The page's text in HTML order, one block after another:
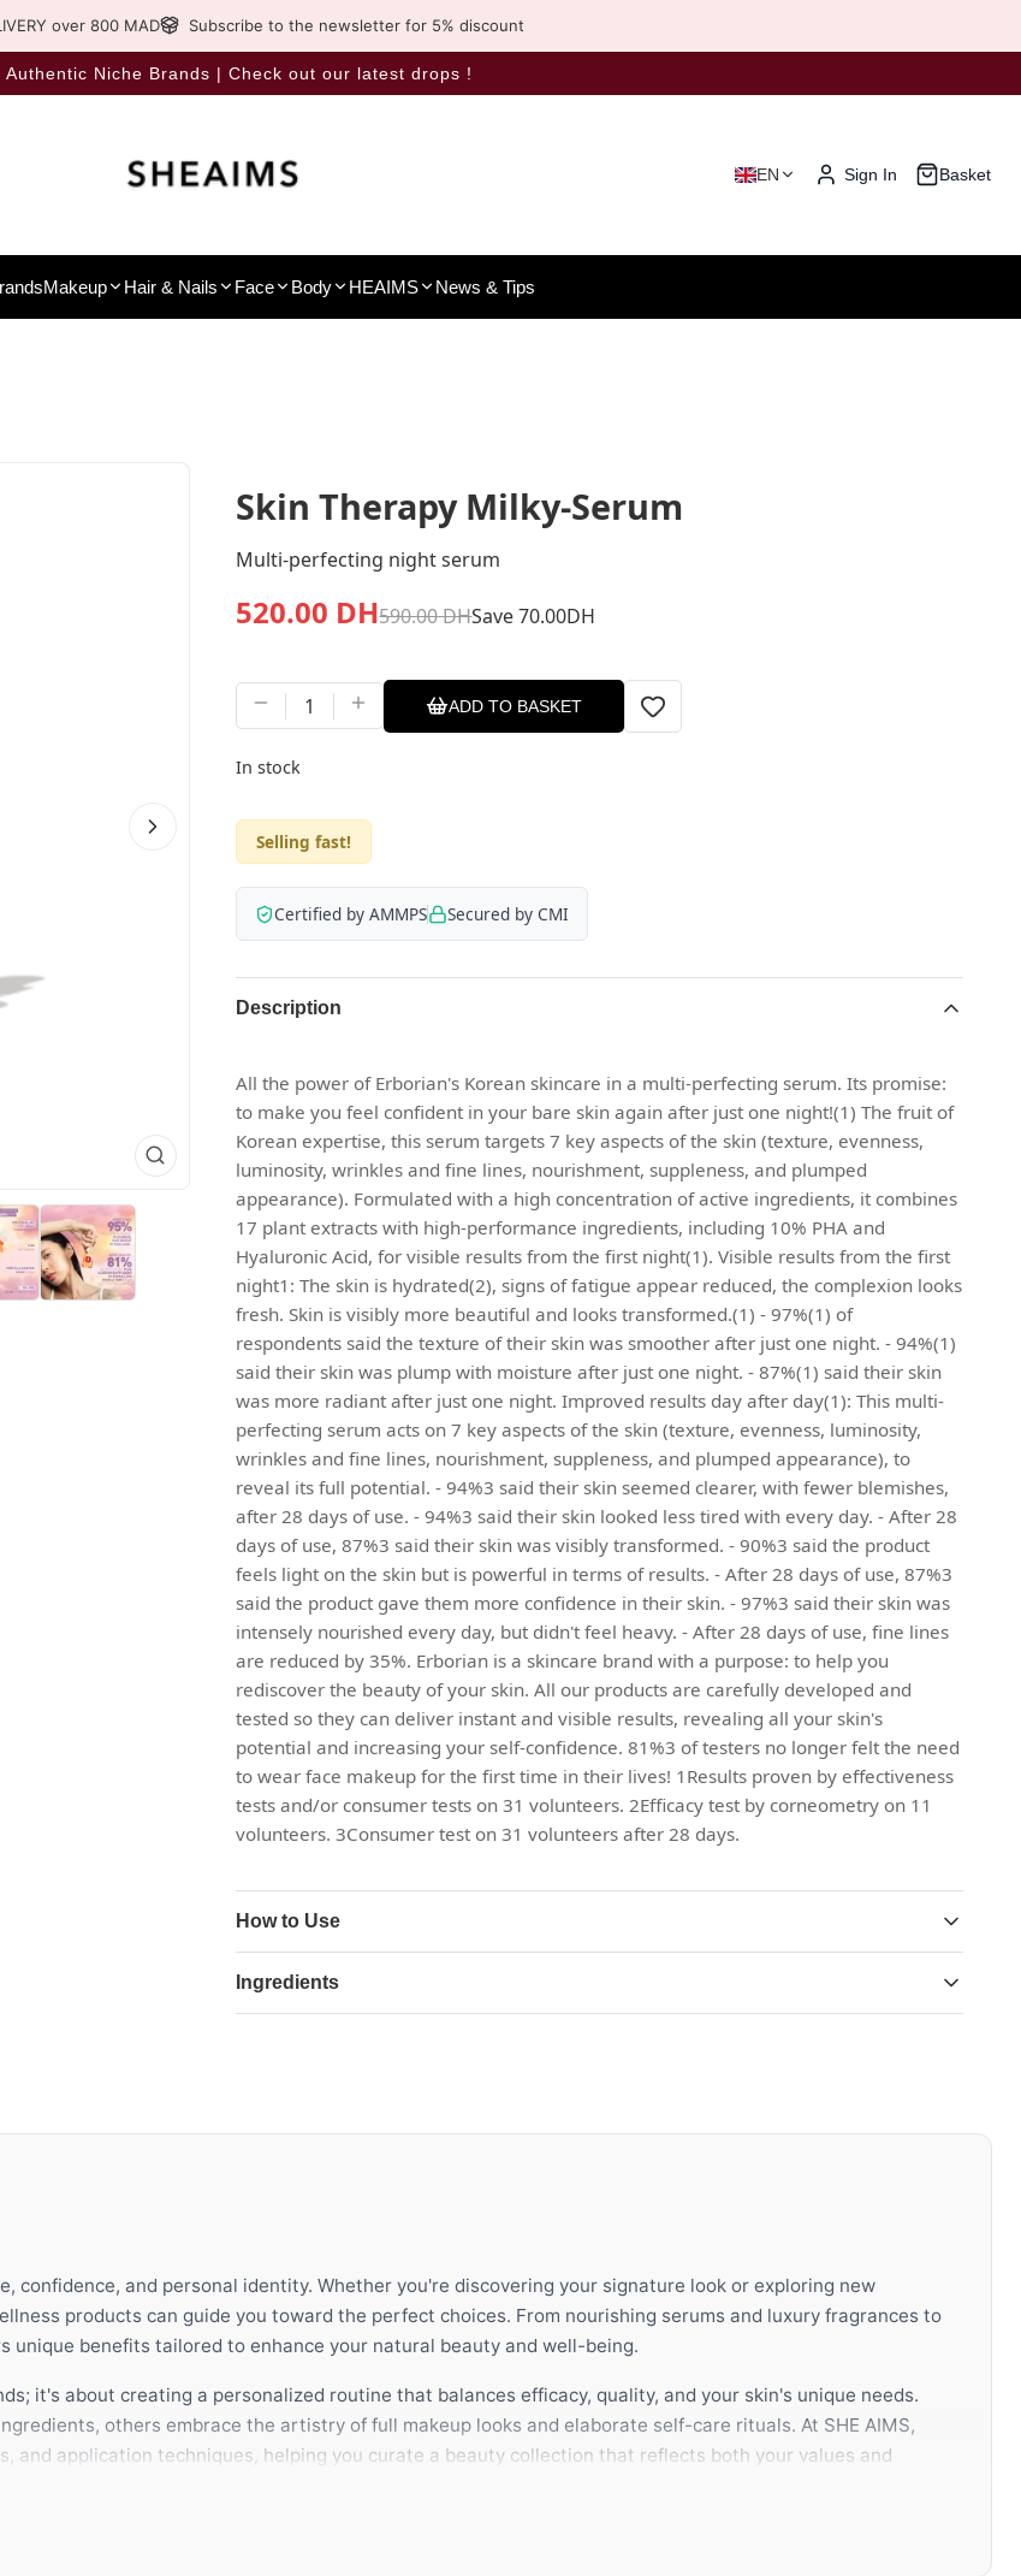
over 800 MAD Subscribe to the newsletter for 5% discount
Authentic Niche Brands | Check out our latest drops !
EN Sign In Basket
Makeup Hair & Nails Face Body HEAIMS News & Tips
Skin Therapy Milky-Serum
Multi-perfecting night serum
520.00 DH590.00DHSave 70.00DH
1 ADD TO BASKET
In stock
Selling fast!
Certified by AMMPS Secured by CMI
Description
All the power of Erborian's Korean skincare in a multi-perfecting serum. Its promise:
to make you feel confident in your bare skin again after just one night!(1) The fruit of
Korean expertise, this serum targets 7 key aspects of the skin (texture, evenness,
luminosity, wrinkles and fine lines, nourishment, suppleness, and plumped
appearance). Formulated with a high concentration of active ingredients, it combines
17 plant extracts with high-performance ingredients, including 10% PHA and
Hyaluronic Acid, for visible results from the first night(1). Visible results from the first
night1: The skin is hydrated(2), signs of fatigue appear reduced, the complexion looks
fresh. Skin is visibly more beautiful and looks transformed.(1) - 97%(1) of
respondents said the texture of their skin was smoother after just one night. - 94%(1)
said their skin was plump with moisture after just one night. - 87%(1) said their skin
was more radiant after just one night. Improved results day after day(1): This multi-
perfecting serum acts on 7 key aspects of the skin (texture, evenness, luminosity,
wrinkles and fine lines, nourishment, suppleness, and plumped appearance), to
reveal its full potential. - 94%3 said their skin seemed clearer, with fewer blemishes,
after 28 days of use. - 94%3 said their skin looked less tired with every day. - After 28
days of use, 87%3 said their skin was visibly transformed. - 90%3 said the product
feels light on the skin but is powerful in terms of results. - After 28 days of use, 87%3
said the product gave them more confidence in their skin. - 97%3 said their skin was
intensely nourished every day, but didn't feel heavy. - After 28 days of use, fine lines
are reduced by 35%. Erborian is a skincare brand with a purpose: to help you
rediscover the beauty of your skin. All our products are carefully developed and
tested so they can deliver instant and visible results, revealing all your skin's
potential and increasing your self-confidence. 81%3 of testers no longer felt the need
to wear face makeup for the first time in their lives! 1Results proven by effectiveness
tests and/or consumer tests on 31 volunteers. 2Efficacy test by corneometry on 11
volunteers. 3Consumer test on 31 volunteers after 28 days.
How to Use
Ingredients
confidence, and personal identity. Whether you're discovering your signature look or exploring new
products can guide you toward the perfect choices. From nourishing serums and luxury fragrances to
unique benefits tailored to enhance your natural beauty and well-being.
it's about creating a personalized routine that balances efficacy, quality, and your skin's unique needs.
others embrace the artistry of full makeup looks and elaborate self-care rituals. At SHE AIMS,
and application techniques, helping you curate a beauty collection that reflects both your values and